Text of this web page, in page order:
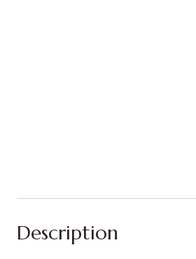
Description